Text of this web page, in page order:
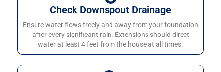
Check Downspout Drainage
Ensure water flows freely and away from your foundation
after every significant rain. Extensions should direct
water at least 4 feet from the house at all times.